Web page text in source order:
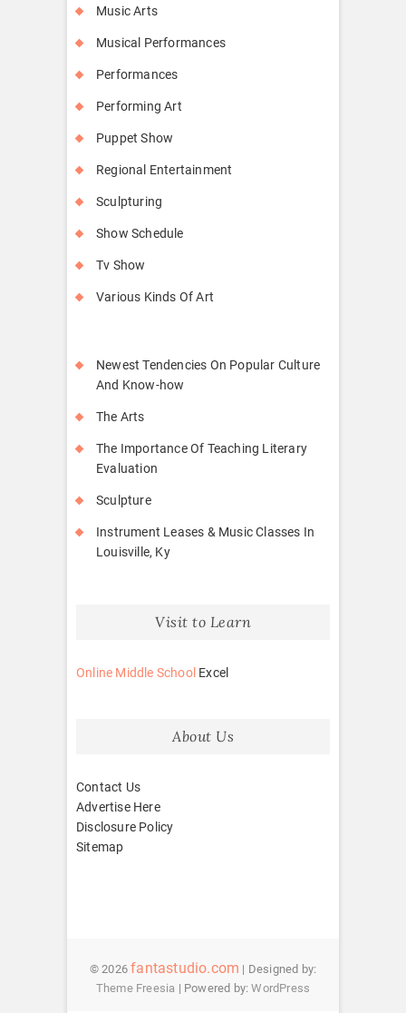
Music Arts
Musical Performances
Performances
Performing Art
Puppet Show
Regional Entertainment
Sculpturing
Show Schedule
Tv Show
Various Kinds Of Art
Newest Tendencies On Popular Culture
And Know-how
The Arts
The Importance Of Teaching Literary
Evaluation
Sculpture
Instrument Leases & Music Classes In
Louisville, Ky
Visit to Learn
Online Middle School Excel
About Us
Contact Us
Advertise Here
Disclosure Policy
Sitemap
© 2026fantastudio.com | Designed by:
Theme Freesia | Powered by:WordPress